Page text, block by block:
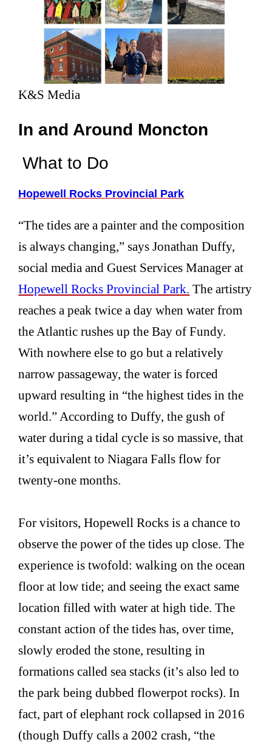
K&S Media
In and Around Moncton
What to Do
Hopewell Rocks Provincial Park
“The tides are a painter and the composition
is always changing,” says Jonathan Duffy,
social media and Guest Services Manager at
Hopewell Rocks Provincial Park. The artistry
reaches a peak twice a day when water from
the Atlantic rushes up the Bay of Fundy.
With nowhere else to go but a relatively
narrow passageway, the water is forced
upward resulting in “the highest tides in the
world.” According to Duffy, the gush of
water during a tidal cycle is so massive, that
it’s equivalent to Niagara Falls flow for
twenty-one months.
For visitors, Hopewell Rocks is a chance to
observe the power of the tides up close. The
experience is twofold: walking on the ocean
floor at low tide; and seeing the exact same
location filled with water at high tide. The
constant action of the tides has, over time,
slowly eroded the stone, resulting in
formations called sea stacks (it’s also led to
the park being dubbed flowerpot rocks). In
fact, part of elephant rock collapsed in 2016
(though Duffy calls a 2002 crash, “the